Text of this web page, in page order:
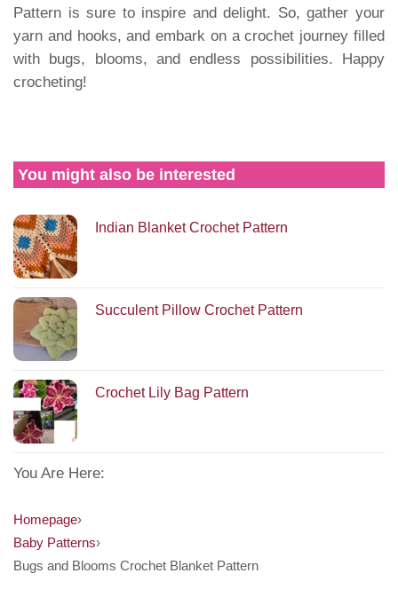
Pattern is sure to inspire and delight. So, gather your
yarn and hooks, and embark on a crochet journey filled
with bugs, blooms, and endless possibilities. Happy
crocheting!
You might also be interested
Indian Blanket Crochet Pattern
Succulent Pillow Crochet Pattern
Crochet Lily Bag Pattern
You Are Here:
Homepage›
Baby Patterns›
Bugs and Blooms Crochet Blanket Pattern